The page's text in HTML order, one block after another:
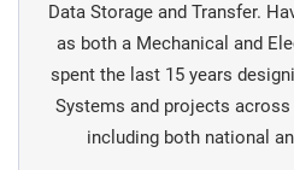
Data Storage and Transfer.
as both a Mechanical and
spent the last 15 years
Systems and projects
including both national